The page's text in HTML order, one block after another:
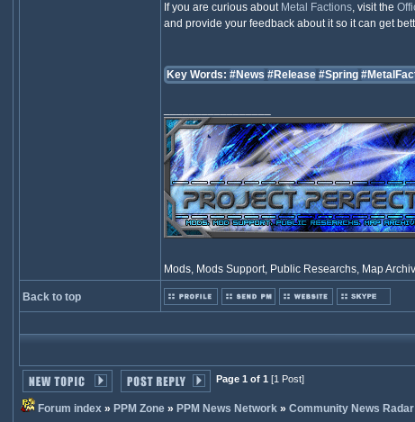
If you are curious about Metal Factions, visit the
and provide your feedback about it so it can get
Key Words: #News #Release #Spring
Mods, Mods Support, Public Researchs, Map
Back to top
Page 1 of 1 [1 Post]
Forum index» PPM Zone» PPM News Network» Community News Radar